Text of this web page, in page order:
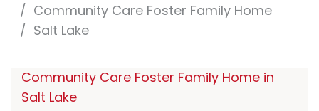
Community Care Foster Family Home
Salt Lake
Community Care Foster Family Home in
Salt Lake